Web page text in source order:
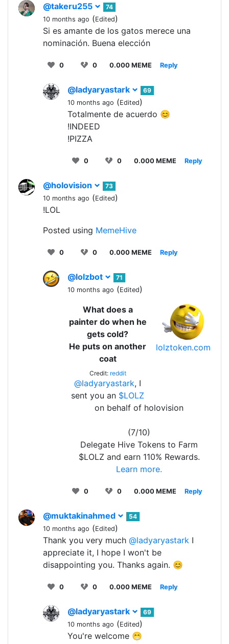
@takeru255
74
10 months ago (Edited)
Si es amante de los gatos merece una
nominación. Buena elección
0 0 0.000 MEME Reply
@ladyaryastark
69
10 months ago (Edited)
Totalmente de acuerdo 😊
!INDEED
!PIZZA
0 0 0.000 MEME Reply
@holovision
73
10 months ago (Edited)
!LOL
Posted using MemeHive
0 0 0.000 MEME Reply
@lolzbot
71
10 months ago (Edited)
lolztoken.com
What does a
painter do when he
gets cold?
He puts on another
coat
Credit: reddit
@ladyaryastark, I
sent you an $LOLZ
on behalf of holovision
(7/10)
Delegate Hive Tokens to Farm
$LOLZ and earn 110% Rewards.
Learn more.
0 0 0.000 MEME Reply
@muktakinahmed
54
10 months ago (Edited)
Thank you very much @ladyaryastark I
appreciate it, I hope I won't be
disappointing you. Thanks again. 😊
0 0 0.000 MEME Reply
@ladyaryastark
69
10 months ago (Edited)
You're welcome 😁